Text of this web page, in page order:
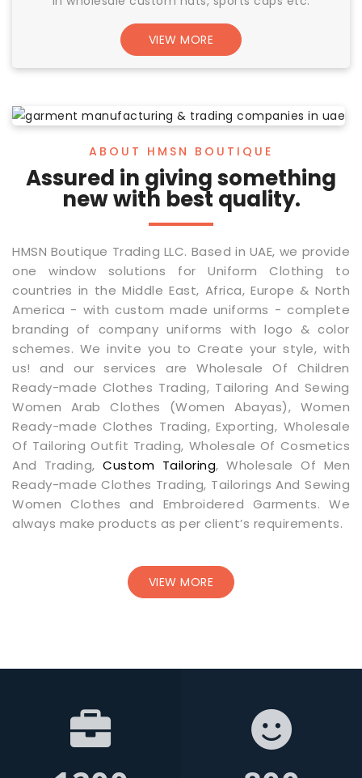
VIEW MORE
ABOUT HMSN BOUTIQUE
Assured in giving something
new with best quality.
HMSN Boutique Trading LLC. Based in UAE, we provide
one window solutions for Uniform Clothing to
countries in the Middle East, Africa, Europe & North
America - with custom made uniforms - complete
branding of company uniforms with logo & color
schemes. We invite you to Create your style, with
us! and our services are Wholesale Of Children
Ready-made Clothes Trading, Tailoring And Sewing
Women Arab Clothes (Women Abayas), Women
Ready-made Clothes Trading, Exporting, Wholesale
Of Tailoring Outfit Trading, Wholesale Of Cosmetics
And Trading,Custom Tailoring, Wholesale Of Men
Ready-made Clothes Trading, Tailorings And Sewing
Women Clothes and Embroidered Garments. We
always make products as per client’s requirements.
VIEW MORE